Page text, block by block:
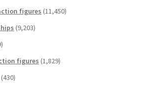
figures (11,450)
(9,203)
figures (1,829)
(430)